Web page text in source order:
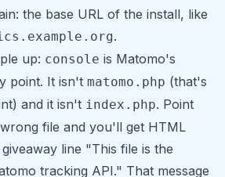
the base URL of the install, like
.
up: console is Matomo's
point. It isn't matomo.php (that's
and it isn't index.php. Point
file and you'll get HTML
line "This file is the
tracking API." That message